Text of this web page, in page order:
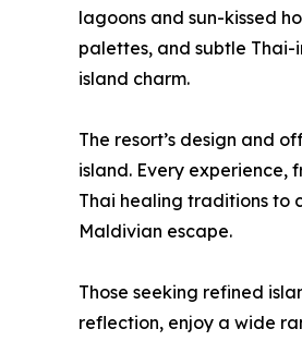
lagoons and sun-kissed
palettes, and subtle Thai-
island charm.
The resort’s design and
island. Every experience,
Thai healing traditions to
Maldivian escape.
Those seeking refined
reflection, enjoy a wide